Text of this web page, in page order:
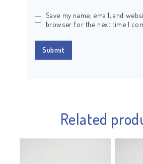
Save my name, email, and
browser for the next time I
Related